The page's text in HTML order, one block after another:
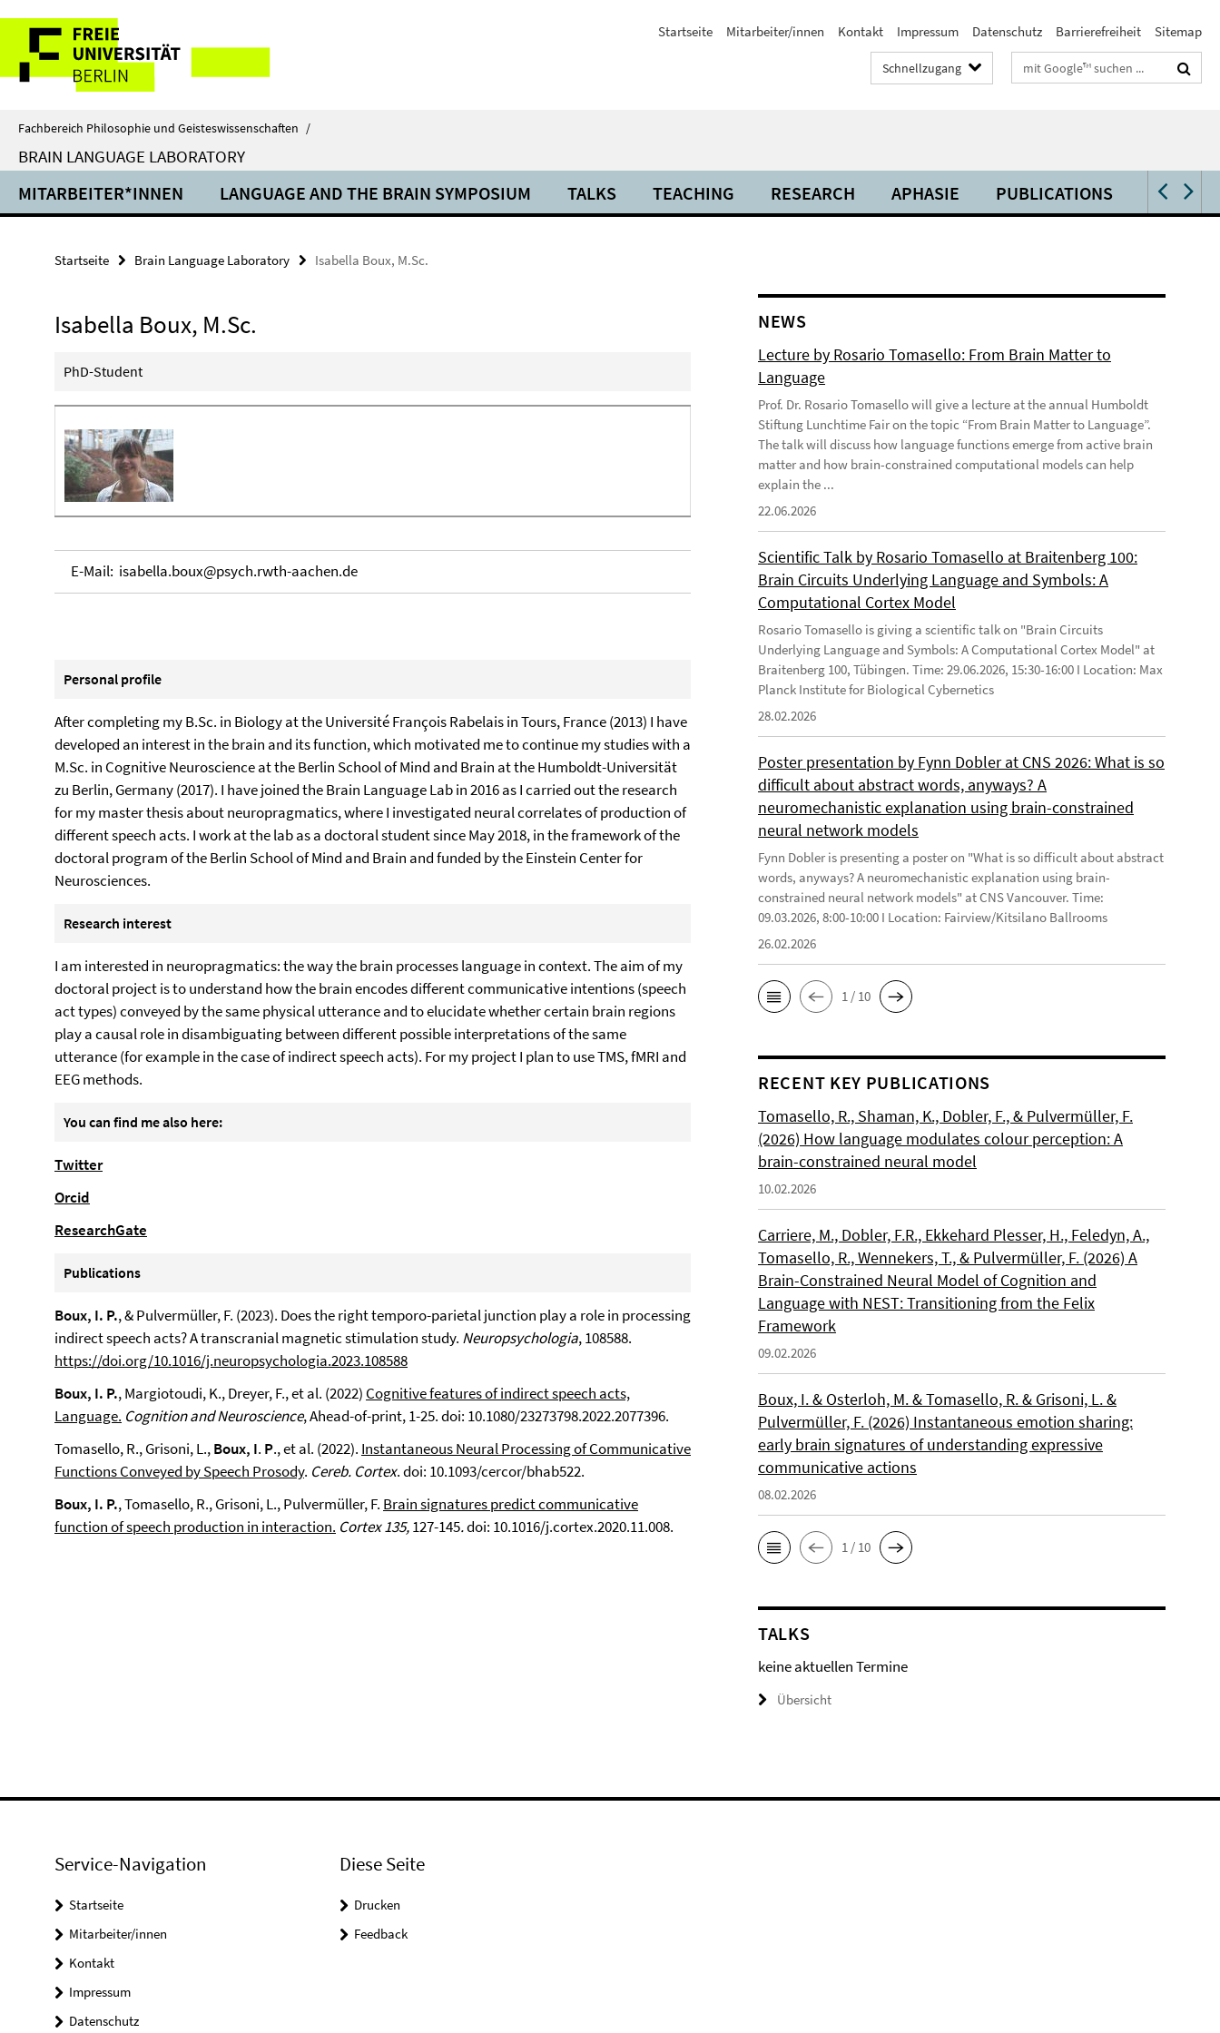
direkt
Inhalt
Service-
Navigation
Startseite Mitarbeiter/innen Kontakt Impressum Datenschutz Barrierefreiheit Sitemap
Schnellzugang Suchbegriffe
Fachbereich Philosophie und Geisteswissenschaften /
BRAIN LANGUAGE LABORATORY
MITARBEITER*INNEN LANGUAGE AND THE BRAIN SYMPOSIUM TALKS TEACHING RESEARCH APHASIE PUBLICATIONS VIDEOS
Startseite Brain Language Laboratory Isabella Boux, M.Sc.
Isabella Boux, M.Sc.
PhD-Student
E-Mail: isabella.boux@psych.rwth-aachen.de
Personal profile
After completing my B.Sc. in Biology at the Université François Rabelais in Tours, France (2013) I have
developed an interest in the brain and its function, which motivated me to continue my studies with a
M.Sc. in Cognitive Neuroscience at the Berlin School of Mind and Brain at the Humboldt-Universität
zu Berlin, Germany (2017). I have joined the Brain Language Lab in 2016 as I carried out the research
for my master thesis about neuropragmatics, where I investigated neural correlates of production of
different speech acts. I work at the lab as a doctoral student since May 2018, in the framework of the
doctoral program of the Berlin School of Mind and Brain and funded by the Einstein Center for
Neurosciences.
Research interest
I am interested in neuropragmatics: the way the brain processes language in context. The aim of my
doctoral project is to understand how the brain encodes different communicative intentions (speech
act types) conveyed by the same physical utterance and to elucidate whether certain brain regions
play a causal role in disambiguating between different possible interpretations of the same
utterance (for example in the case of indirect speech acts). For my project I plan to use TMS, fMRI and
EEG methods.
You can find me also here:
Twitter
Orcid
ResearchGate
Publications
Boux, I. P., & Pulvermüller, F. (2023). Does the right temporo-parietal junction play a role in processing
indirect speech acts? A transcranial magnetic stimulation study. Neuropsychologia, 108588.
https://doi.org/10.1016/j.neuropsychologia.2023.108588
Boux, I. P., Margiotoudi, K., Dreyer, F., et al. (2022) Cognitive features of indirect speech acts,
Language. Cognition and Neuroscience, Ahead-of-print, 1-25. doi: 10.1080/23273798.2022.2077396.
Tomasello, R., Grisoni, L.,Boux, I. P., et al. (2022). Instantaneous Neural Processing of Communicative
Functions Conveyed by Speech Prosody. Cereb. Cortex. doi: 10.1093/cercor/bhab522.
Boux, I. P., Tomasello, R., Grisoni, L., Pulvermüller, F. Brain signatures predict communicative
function of speech production in interaction. Cortex 135,127-145.doi: 10.1016/j.cortex.2020.11.008.
NEWS
Lecture by Rosario Tomasello: From Brain Matter to
Language
Prof. Dr. Rosario Tomasello will give a lecture at the annual Humboldt
Stiftung Lunchtime Fair on the topic “From Brain Matter to Language”.
The talk will discuss how language functions emerge from active brain
matter and how brain-constrained computational models can help
explain the ...
22.06.2026
Scientific Talk by Rosario Tomasello at Braitenberg 100:
Brain Circuits Underlying Language and Symbols: A
Computational Cortex Model
Rosario Tomasello is giving a scientific talk on "Brain Circuits
Underlying Language and Symbols: A Computational Cortex Model" at
Braitenberg 100, Tübingen. Time: 29.06.2026, 15:30-16:00 I Location: Max
Planck Institute for Biological Cybernetics
28.02.2026
Poster presentation by Fynn Dobler at CNS 2026: What is so
difficult about abstract words, anyways? A
neuromechanistic explanation using brain-constrained
neural network models
Fynn Dobler is presenting a poster on "What is so difficult about abstract
words, anyways? A neuromechanistic explanation using brain-
constrained neural network models" at CNS Vancouver. Time:
09.03.2026, 8:00-10:00 I Location: Fairview/Kitsilano Ballrooms
26.02.2026
1 / 10
RECENT KEY PUBLICATIONS
Tomasello, R., Shaman, K., Dobler, F., & Pulvermüller, F.
(2026) How language modulates colour perception: A
brain-constrained neural model
10.02.2026
Carriere, M., Dobler, F.R., Ekkehard Plesser, H., Feledyn, A.,
Tomasello, R., Wennekers, T., & Pulvermüller, F. (2026) A
Brain-Constrained Neural Model of Cognition and
Language with NEST: Transitioning from the Felix
Framework
09.02.2026
Boux, I. & Osterloh, M. & Tomasello, R. & Grisoni, L. &
Pulvermüller, F. (2026) Instantaneous emotion sharing:
early brain signatures of understanding expressive
communicative actions
08.02.2026
1 / 10
TALKS
keine aktuellen Termine
Übersicht
Service-Navigation
Startseite
Mitarbeiter/innen
Kontakt
Impressum
Datenschutz
Diese Seite
Drucken
Feedback